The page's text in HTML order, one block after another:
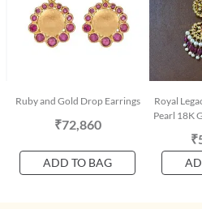
Ruby and Gold Drop Earrings
₹72,860
ADD TO BAG
Royal
Pearl 18K